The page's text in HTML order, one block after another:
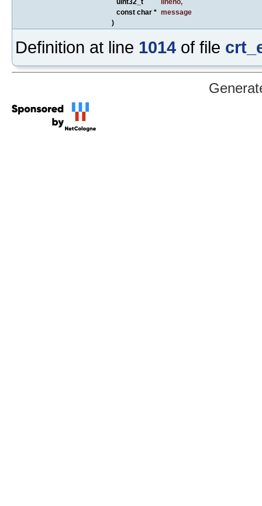
const char * message
)
Definition at line 1014 of file